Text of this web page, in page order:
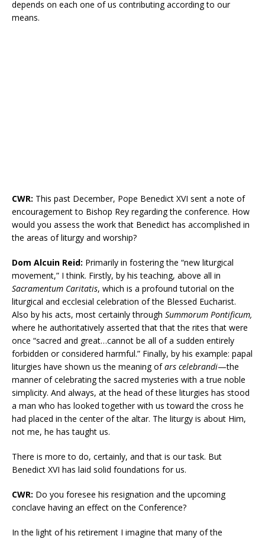
depends on each one of us contributing according to our
means.
CWR: This past December, Pope Benedict XVI sent a note of
encouragement to Bishop Rey regarding the conference. How
would you assess the work that Benedict has accomplished in
the areas of liturgy and worship?
Dom Alcuin Reid: Primarily in fostering the “new liturgical
movement,” I think. Firstly, by his teaching, above all in
Sacramentum Caritatis, which is a profound tutorial on the
liturgical and ecclesial celebration of the Blessed Eucharist.
Also by his acts, most certainly through Summorum Pontificum,
where he authoritatively asserted that that the rites that were
once “sacred and great…cannot be all of a sudden entirely
forbidden or considered harmful.” Finally, by his example: papal
liturgies have shown us the meaning ofars celebrandi—the
manner of celebrating the sacred mysteries with a true noble
simplicity. And always, at the head of these liturgies has stood
a man who has looked together with us toward the cross he
had placed in the center of the altar. The liturgy is about Him,
not me, he has taught us.
There is more to do, certainly, and that is our task. But
Benedict XVI has laid solid foundations for us.
CWR: Do you foresee his resignation and the upcoming
conclave having an effect on the Conference?
In the light of his retirement I imagine that many of the